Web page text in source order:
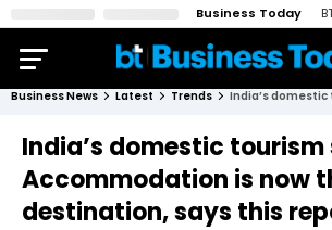
Business Today
Business News Latest Trends
India’s domestic
Accommodation is now
destination, says this